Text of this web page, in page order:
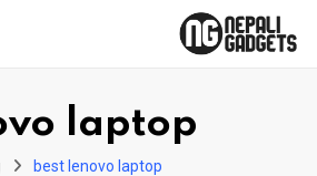
laptop
best lenovo laptop